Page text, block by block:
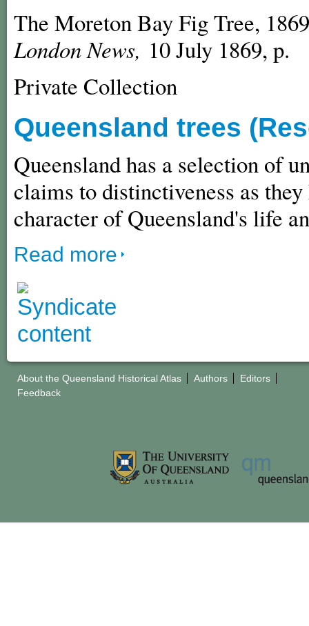
The Moreton Bay Fig Tree,
London News, 10 July 1869, p.
Private Collection
Queensland trees
Queensland has a selection of
claims to distinctiveness as
character of Queensland's life
Read more
About the Queensland Historical Atlas Authors
Editors
Feedback